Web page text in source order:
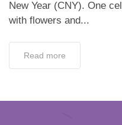
New Year (CNY). One
with flowers and...
Read more